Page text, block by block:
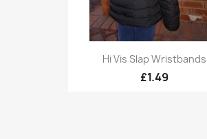
Hi Vis Slap Wristbands
£1.49